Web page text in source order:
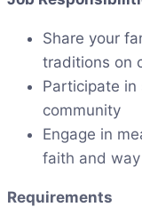
Share your
traditions on
Participate
community
Engage in
faith and
Requirements